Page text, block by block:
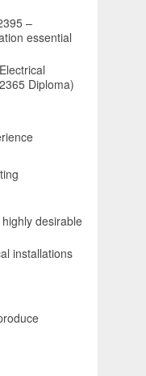
–
essential
Diploma)
desirable
installations